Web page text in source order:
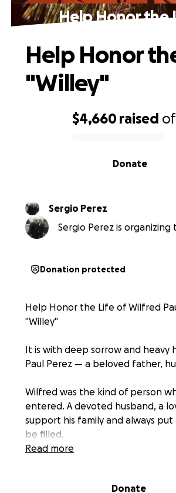
Help Honor the
$4,660 raised of
Donate
Help Honor
"Willey"
Sergio Perez
Sergio Perez is organizing
Donation protected
Help Honor the Life of Wilfred
"Willey"
It is with deep sorrow and
Paul Perez — a beloved father,
Wilfred was the kind of person
entered. A devoted husband, a
support his family and always
be filled.
meaningful difference during
Read more
Donate